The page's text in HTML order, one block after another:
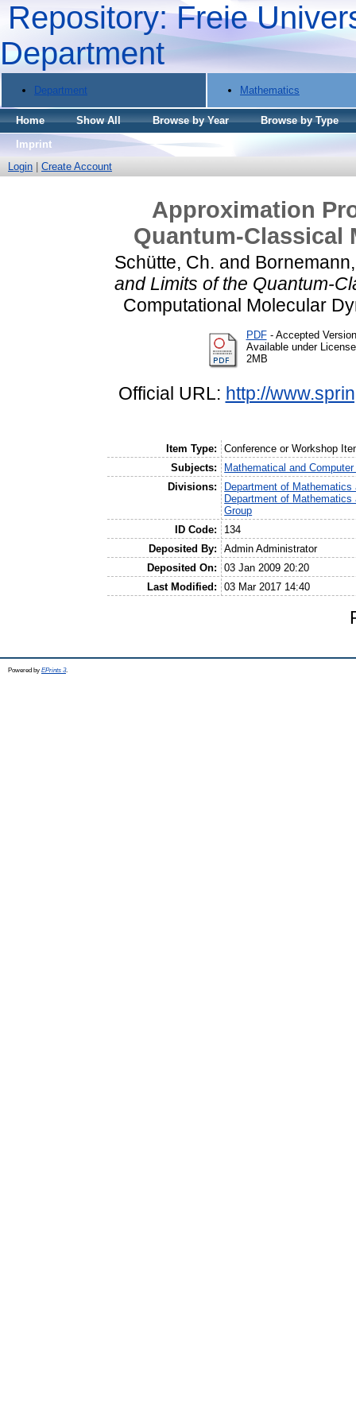
Repository: Freie
Department
Department Mathematics
Home Show All Browse by Year
Browse by Type
Imprint
Login
Create Account
Approximation
Quantum-Classical
Schütte, Ch. and
and Limits of the Quantum-
Computational Molecular
PDF- Accepted Version
Available under
2MB
Official URL: http://
Item Type:
Conference or Workshop
Subjects:
Mathematical and
Divisions:
Department of
Department of
Group
ID Code:
134
Deposited By:
Admin Administrator
Deposited On:
03 Jan 2009 20:20
Last Modified:
03 Mar 2017 14:40
Powered by EPrints 3.